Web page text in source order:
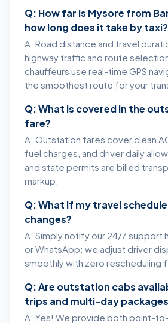
Q: How far is Mysore from
how long does it take by taxi?
A: Road distance and travel
highway traffic and route
chauffeurs use real-time GPS
the smoothest route for your
Q: What is covered in the
fare?
A: Outstation fares cover clean
fuel charges, and driver daily
and state permits are billed
markup.
Q: What if my travel
changes?
A: Simply notify our 24/7 support
or WhatsApp; we adjust driver
smoothly with zero rescheduling
Q: Are outstation cabs
trips and multi-day
A: Yes! We provide both point-